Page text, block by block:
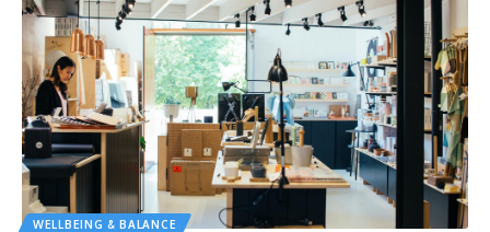
WELLBEING & BALANCE